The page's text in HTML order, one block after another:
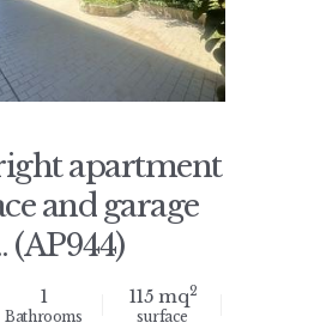
apartment
and garage
(AP944)
1
Bathrooms
115 mq2
surface